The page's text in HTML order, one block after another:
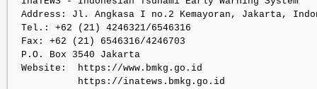
Address: Jl. Angkasa I no.2 Kemayoran, Jakarta,
Tel.: +62 (21) 4246321/6546316
Fax: +62 (21) 6546316/4246703
P.O. Box 3540 Jakarta
Website:  https://www.bmkg.go.id
          https://inatews.bmkg.go.id